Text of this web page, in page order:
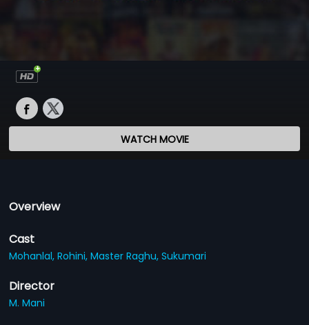
WATCH MOVIE
Overview
Cast
Mohanlal,Rohini,Master Raghu,Sukumari
Director
M. Mani